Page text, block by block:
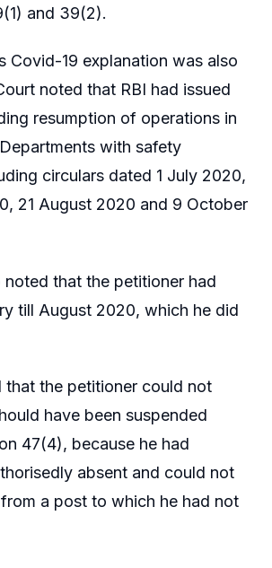
and 39(2).
Covid-19 explanation was also
noted that RBI had issued
resumption of operations in
with safety
circulars dated 1 July 2020,
21 August 2020 and 9 October
noted that the petitioner had
till August 2020, which he did
that the petitioner could not
have been suspended
47(4), because he had
absent and could not
a post to which he had not